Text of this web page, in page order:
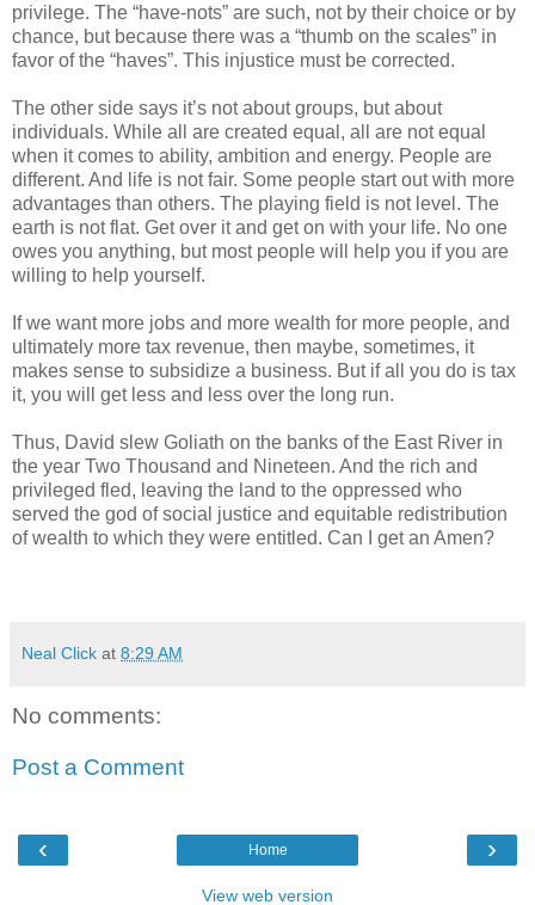
privilege. The “have-nots” are such, not by their choice or by
chance, but because there was a “thumb on the scales” in
favor of the “haves”. This injustice must be corrected.
The other side says it’s not about groups, but about
individuals. While all are created equal, all are not equal
when it comes to ability, ambition and energy. People are
different. And life is not fair. Some people start out with more
advantages than others. The playing field is not level. The
earth is not flat. Get over it and get on with your life. No one
owes you anything, but most people will help you if you are
willing to help yourself.
If we want more jobs and more wealth for more people, and
ultimately more tax revenue, then maybe, sometimes, it
makes sense to subsidize a business. But if all you do is tax
it, you will get less and less over the long run.
Thus, David slew Goliath on the banks of the East River in
the year Two Thousand and Nineteen. And the rich and
privileged fled, leaving the land to the oppressed who
served the god of social justice and equitable redistribution
of wealth to which they were entitled. Can I get an Amen?
Neal Click at 8:29 AM
No comments:
Post a Comment
‹ ›
Home
View web version